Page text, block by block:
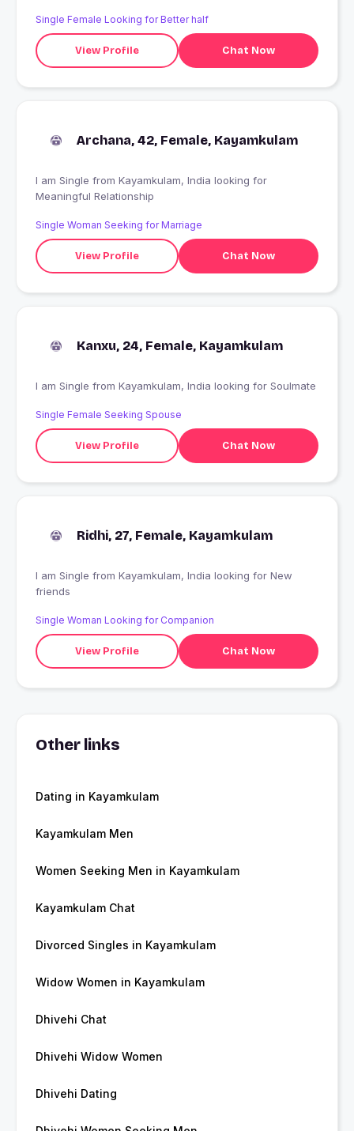
Single Female Looking for Better half
View Profile Chat Now
Archana, 42, Female, Kayamkulam
I am Single from Kayamkulam, India looking for
Meaningful Relationship
Single Woman Seeking for Marriage
View Profile Chat Now
Kanxu, 24, Female, Kayamkulam
I am Single from Kayamkulam, India looking for Soulmate
Single Female Seeking Spouse
View Profile Chat Now
Ridhi, 27, Female, Kayamkulam
I am Single from Kayamkulam, India looking for New
friends
Single Woman Looking for Companion
View Profile Chat Now
Other links
Dating in Kayamkulam
Kayamkulam Men
Women Seeking Men in Kayamkulam
Kayamkulam Chat
Divorced Singles in Kayamkulam
Widow Women in Kayamkulam
Dhivehi Chat
Dhivehi Widow Women
Dhivehi Dating